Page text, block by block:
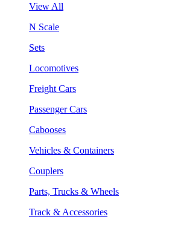
View All
N Scale
Sets
Locomotives
Freight Cars
Passenger Cars
Cabooses
Vehicles & Containers
Couplers
Parts, Trucks & Wheels
Track & Accessories